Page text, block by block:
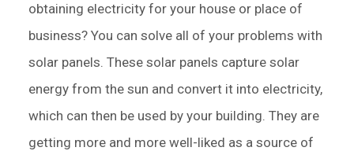
obtaining electricity for your house or place of
business? You can solve all of your problems with
solar panels. These solar panels capture solar
energy from the sun and convert it into electricity,
which can then be used by your building. They are
getting more and more well-liked as a source of